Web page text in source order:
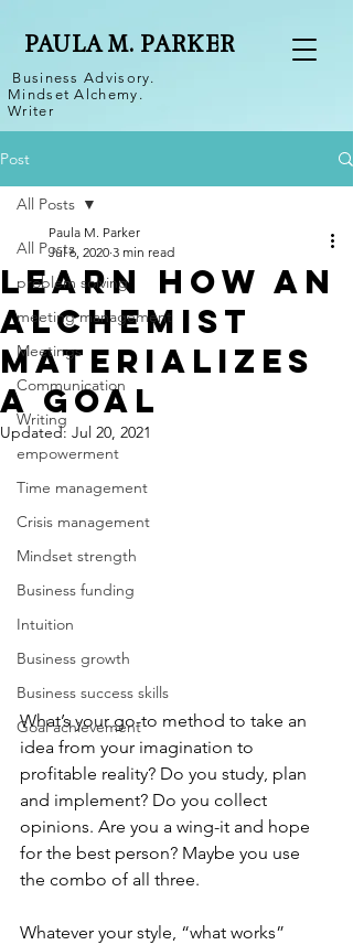
PAULA M. PARKER
Business Advisory.
Mindset Alchemy.
Writer
Post
All Posts
problem solving
meeting management
Meetings
Communication
Writing
empowerment
Time management
Crisis management
Mindset strength
Business funding
Intuition
Business growth
Business success skills
Goal achievement
All Posts
Learn How an
Alchemist
Materializes
a Goal
Paula M. Parker
Jul 6, 2020 3 min read
Updated: Jul 20, 2021
What’s your go-to method to take an
idea from your imagination to
profitable reality? Do you study, plan
and implement? Do you collect
opinions. Are you a wing-it and hope
for the best person? Maybe you use
the combo of all three.
Whatever your style, “what works”